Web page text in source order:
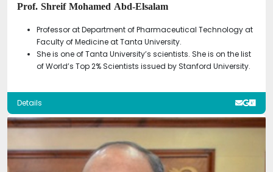
Prof. Shreif Mohamed Abd-Elsalam
Professor at Department of Pharmaceutical Technology at
Faculty of Medicine at Tanta University.
She is one of Tanta University’s scientists. She is on the list
of World’s Top 2% Scientists issued by Stanford University.
Details